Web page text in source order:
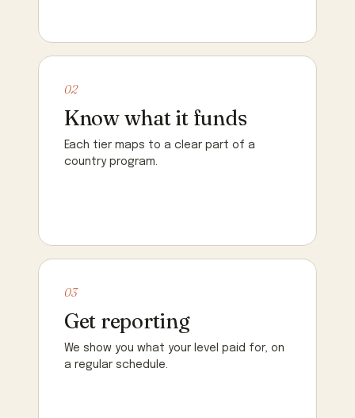
02
Know what it funds
Each tier maps to a clear part of a
country program.
03
Get reporting
We show you what your level paid for, on
a regular schedule.